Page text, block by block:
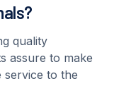
quality
assure to make
service to the